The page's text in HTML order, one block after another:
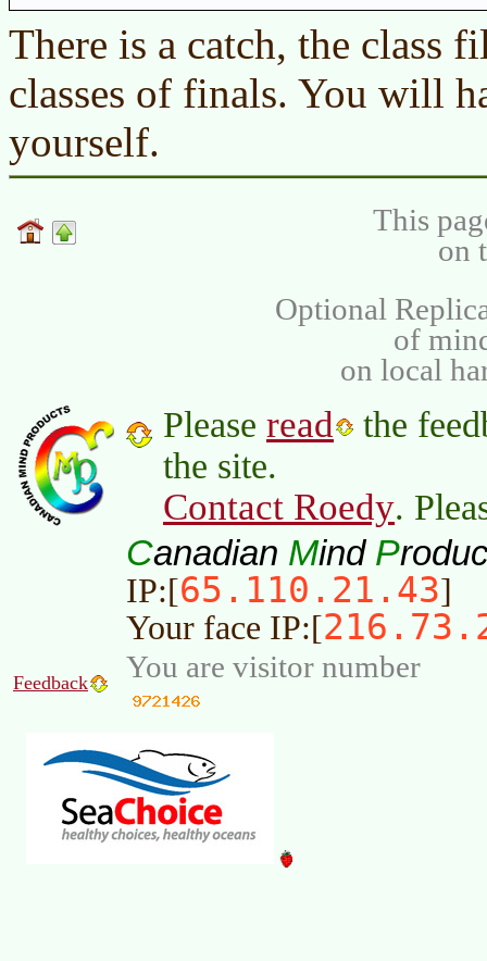
There is a catch, the class
classes of finals. You will
yourself.
This
on
Optional
of
on local
Please read
the
the site.
Contact Roedy.
Canadian Mind P
IP:[65.110.21.43]
Your face IP:[
Feedback You are visitor number